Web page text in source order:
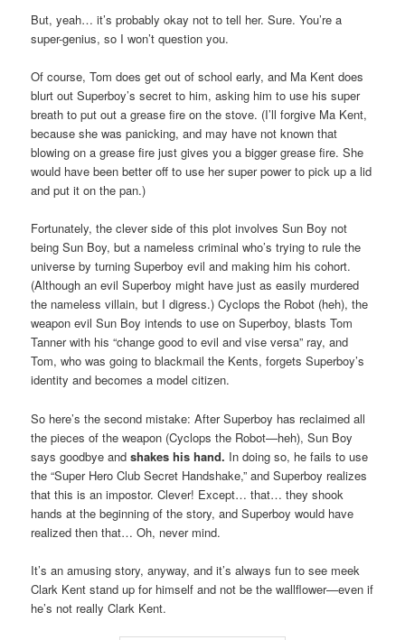
But, yeah… it’s probably okay not to tell her. Sure. You’re a
super-genius, so I won’t question you.
Of course, Tom does get out of school early, and Ma Kent does
blurt out Superboy’s secret to him, asking him to use his super
breath to put out a grease fire on the stove. (I’ll forgive Ma Kent,
because she was panicking, and may have not known that
blowing on a grease fire just gives you a bigger grease fire. She
would have been better off to use her super power to pick up a lid
and put it on the pan.)
Fortunately, the clever side of this plot involves Sun Boy not
being Sun Boy, but a nameless criminal who’s trying to rule the
universe by turning Superboy evil and making him his cohort.
(Although an evil Superboy might have just as easily murdered
the nameless villain, but I digress.) Cyclops the Robot (heh), the
weapon evil Sun Boy intends to use on Superboy, blasts Tom
Tanner with his “change good to evil and vise versa” ray, and
Tom, who was going to blackmail the Kents, forgets Superboy’s
identity and becomes a model citizen.
So here’s the second mistake: After Superboy has reclaimed all
the pieces of the weapon (Cyclops the Robot—heh), Sun Boy
says goodbye andshakes his hand. In doing so, he fails to use
the “Super Hero Club Secret Handshake,” and Superboy realizes
that this is an impostor. Clever! Except… that… they shook
hands at the beginning of the story, and Superboy would have
realized then that… Oh, never mind.
It’s an amusing story, anyway, and it’s always fun to see meek
Clark Kent stand up for himself and not be the wallflower—even if
he’s not really Clark Kent.